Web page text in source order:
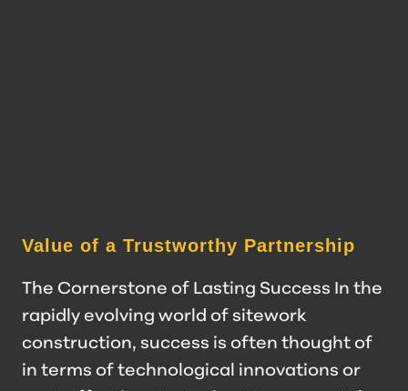
Value of a Trustworthy Partnership
The Cornerstone of Lasting Success In the
rapidly evolving world of sitework
construction, success is often thought of
in terms of technological innovations or